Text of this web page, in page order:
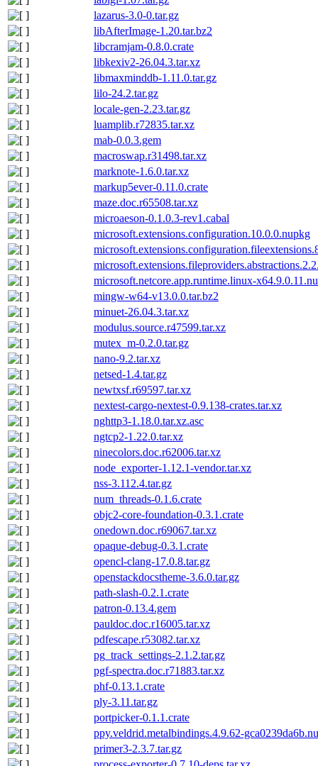
lazarus-3.0-0.tar.gz
libAfterImage-1.20.tar.bz2
libcramjam-0.8.0.crate
libkexiv2-26.04.3.tar.xz
libmaxminddb-1.11.0.tar.gz
lilo-24.2.tar.gz
locale-gen-2.23.tar.gz
luamplib.r72835.tar.xz
mab-0.0.3.gem
macroswap.r31498.tar.xz
marknote-1.6.0.tar.xz
markup5ever-0.11.0.crate
maze.doc.r65508.tar.xz
microaeson-0.1.0.3-rev1.cabal
microsoft.extensions.configuration.10.0.0.nupkg
microsoft.netcore.app.runtime.linux-
mingw-w64-v13.0.0.tar.bz2
minuet-26.04.3.tar.xz
modulus.source.r47599.tar.xz
mutex_m-0.2.0.tar.gz
nano-9.2.tar.xz
netsed-1.4.tar.gz
newtxsf.r69597.tar.xz
nextest-cargo-nextest-0.9.138-crates.tar.xz
nghttp3-1.18.0.tar.xz.asc
ngtcp2-1.22.0.tar.xz
ninecolors.doc.r62006.tar.xz
node_exporter-1.12.1-vendor.tar.xz
nss-3.112.4.tar.gz
num_threads-0.1.6.crate
objc2-core-foundation-0.3.1.crate
onedown.doc.r69067.tar.xz
opaque-debug-0.3.1.crate
opencl-clang-17.0.8.tar.gz
openstackdocstheme-3.6.0.tar.gz
path-slash-0.2.1.crate
patron-0.13.4.gem
pauldoc.doc.r16005.tar.xz
pdfescape.r53082.tar.xz
pg_track_settings-2.1.2.tar.gz
pgf-spectra.doc.r71883.tar.xz
phf-0.13.1.crate
ply-3.11.tar.gz
portpicker-0.1.1.crate
ppy.veldrid.metalbindings.4.9.62-
primer3-2.3.7.tar.gz